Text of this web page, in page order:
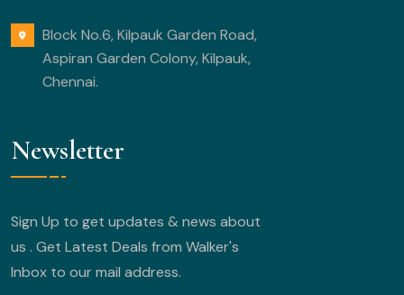
Block No.6, Kilpauk Garden Road,
Aspiran Garden Colony, Kilpauk,
Chennai.
Newsletter
Sign Up to get updates & news about
us . Get Latest Deals from Walker's
Inbox to our mail address.